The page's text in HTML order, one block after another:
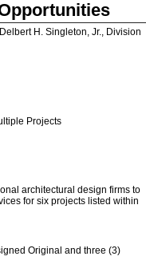
H. Singleton, Jr., Division
Projects
architectural design firms to
for six projects listed within
Original and three (3)